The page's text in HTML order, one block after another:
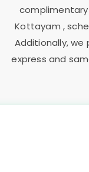
Kottayam ,
Additionally, we
express and